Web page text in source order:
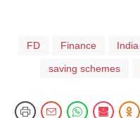
FD Finance India
saving schemes